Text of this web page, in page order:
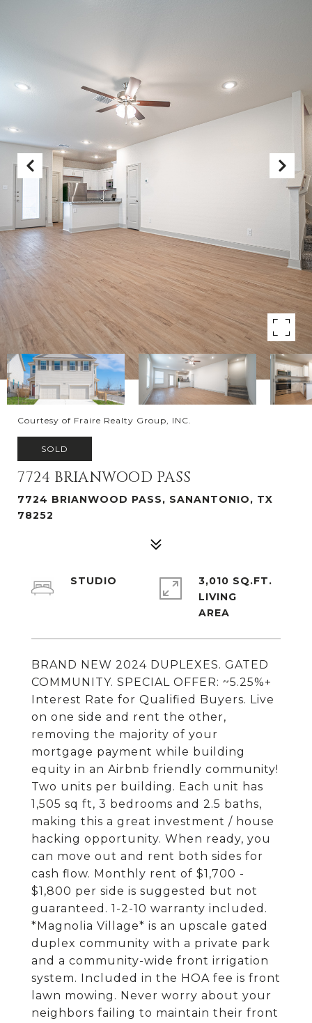
Courtesy of Fraire Realty Group, INC.
SOLD
7724 BRIANWOOD PASS
7724 BRIANWOOD PASS, SANANTONIO, TX
78252
BRAND NEW 2024 DUPLEXES. GATED
COMMUNITY. SPECIAL OFFER: ~5.25%+
Interest Rate for Qualified Buyers. Live
on one side and rent the other,
removing the majority of your
mortgage payment while building
equity in an Airbnb friendly community!
Two units per building. Each unit has
1,505 sq ft, 3 bedrooms and 2.5 baths,
making this a great investment / house
hacking opportunity. When ready, you
can move out and rent both sides for
cash flow. Monthly rent of $1,700 -
$1,800 per side is suggested but not
guaranteed. 1-2-10 warranty included.
*Magnolia Village* is an upscale gated
duplex community with a private park
and a community-wide front irrigation
system. Included in the HOA fee is front
lawn mowing. Never worry about your
neighbors failing to maintain their front
STUDIO
3,010 SQ.FT.
LIVING